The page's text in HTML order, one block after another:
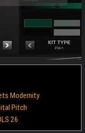
Modernity
Pitch
26